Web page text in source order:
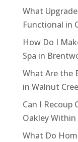
What
Functional in
How Do I
Spa in
What Are the
in Walnut
Can I Recoup
Oakley Within
What Do